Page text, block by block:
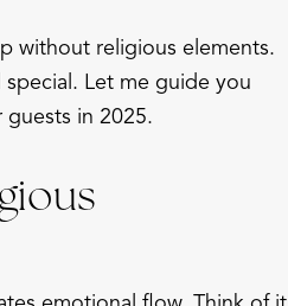
without religious elements.
Let me guide you
in 2025.